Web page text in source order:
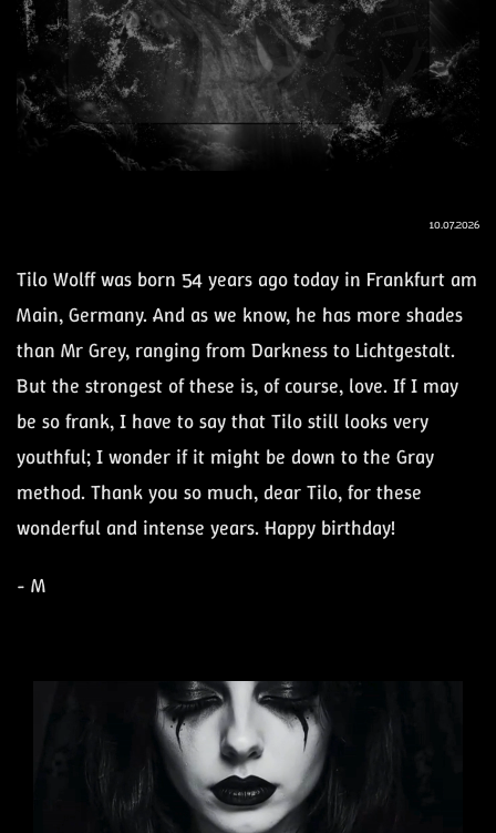
10.07.2026
Tilo Wolff was born 54 years ago today in Frankfurt am
Main, Germany. And as we know, he has more shades
than Mr Grey, ranging from Darkness to Lichtgestalt.
But the strongest of these is, of course, love. If I may
be so frank, I have to say that Tilo still looks very
youthful; I wonder if it might be down to the Gray
method. Thank you so much, dear Tilo, for these
wonderful and intense years. Happy birthday!
- M